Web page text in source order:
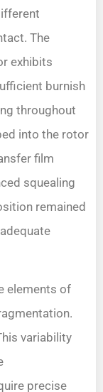
The
exhibits
burnish
throughout
into the rotor
film
squealing
remained
elements of
variability
precise